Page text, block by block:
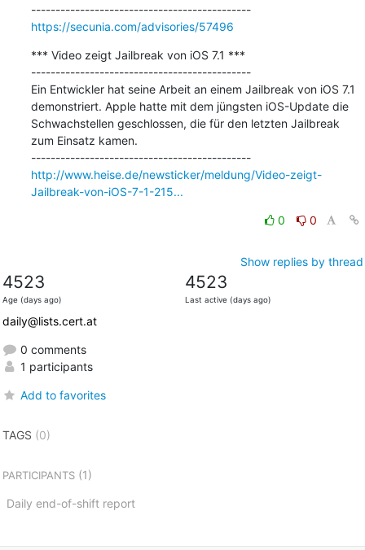
---------------------------------------------
https://secunia.com/advisories/57496
*** Video zeigt Jailbreak von iOS 7.1 ***
---------------------------------------------
Ein Entwickler hat seine Arbeit an einem Jailbreak von iOS 7.1
demonstriert. Apple hatte mit dem jüngsten iOS-Update die
Schwachstellen geschlossen, die für den letzten Jailbreak
zum Einsatz kamen.
---------------------------------------------
http://www.heise.de/newsticker/meldung/Video-zeigt-
Jailbreak-von-iOS-7-1-215...
0 0
Show replies by thread
4523
Age (days ago)
4523
Last active (days ago)
daily@lists.cert.at
0 comments
1 participants
Add to favorites
TAGS (0)
PARTICIPANTS(1)
Daily end-of-shift report